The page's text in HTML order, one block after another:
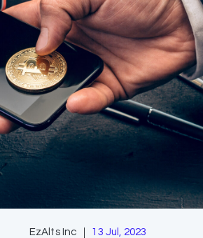
EzAlts Inc 13 Jul, 2023